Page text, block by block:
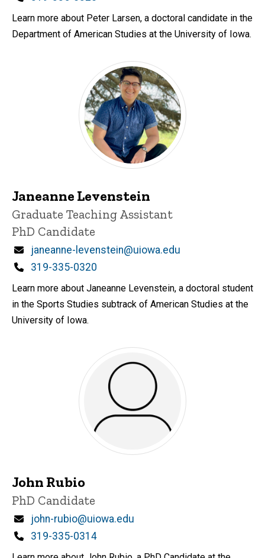
Learn more about Peter Larsen, a doctoral candidate in the
Department of American Studies at the University of Iowa.
Janeanne Levenstein
Title/Position
Graduate Teaching Assistant
PhD Candidate
Email
janeanne-levenstein@uiowa.edu
Phone
319-335-0320
Learn more about Janeanne Levenstein, a doctoral student
in the Sports Studies subtrack of American Studies at the
University of Iowa.
John Rubio
Title/Position
PhD Candidate
Email
john-rubio@uiowa.edu
Phone
319-335-0314